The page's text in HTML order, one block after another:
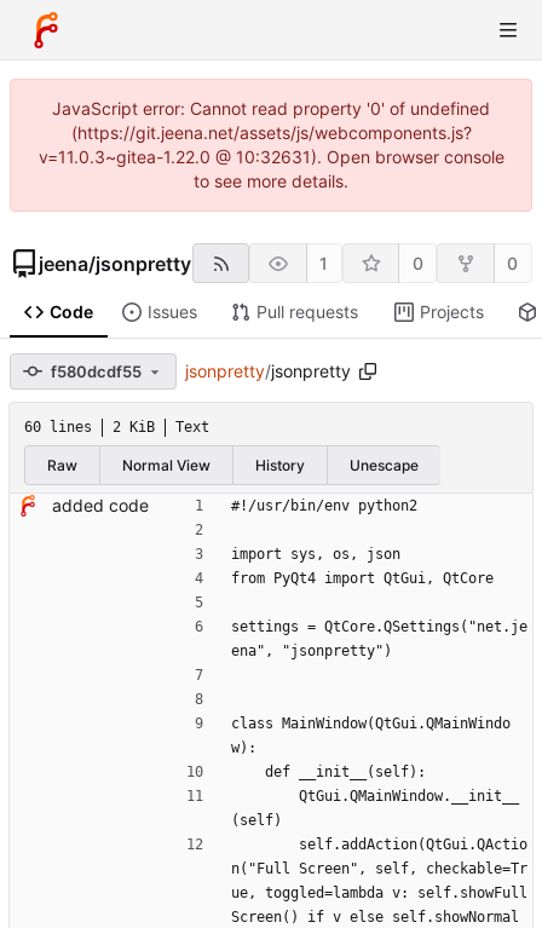
JavaScript error: Cannot read property '0' of undefined
(https://git.jeena.net/assets/js/webcomponents.js?
v=11.0.3~gitea-1.22.0 @ 10:32631). Open browser console
to see more details.
jeena/jsonpretty 1 0 0
Code Issues Pull requests Projects
f580dcdf55 jsonpretty/jsonpretty
60 lines 2 KiB Text
Raw Normal View History Unescape
added code #!/usr/bin/env python2
import sys, os, json
from PyQt4 import QtGui, QtCore
settings = QtCore.QSettings("net.je
ena", "jsonpretty")
class MainWindow(QtGui.QMainWindo
w):
	def __init__(self):
(self)
n("Full Screen", self, checkable=Tr
ue, toggled=lambda v: self.showFull
Screen() if v else self.showNormal